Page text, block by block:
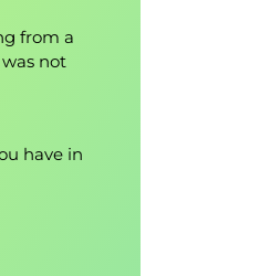
from a
not
have in